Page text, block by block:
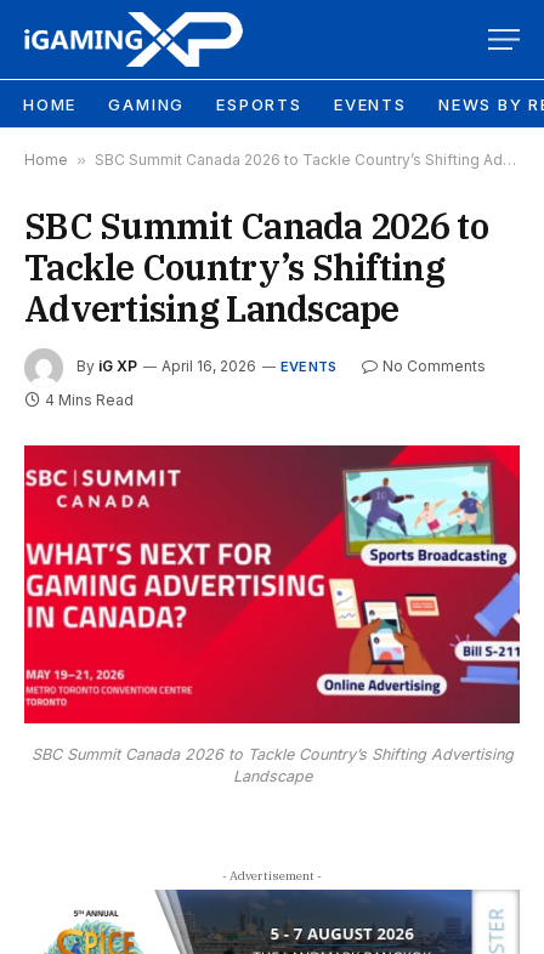
HOME GAMING ESPORTS EVENTS NEWS BY
Home » SBC Summit Canada 2026 to Tackle Country’s Shifting Advertising Landscape
SBC Summit Canada 2026 to
Tackle Country’s Shifting
Advertising Landscape
By iG XP April 16, 2026 EVENTS
No Comments
4 Mins Read
SBC Summit Canada 2026 to Tackle Country’s Shifting Advertising
Landscape
- Advertisement -